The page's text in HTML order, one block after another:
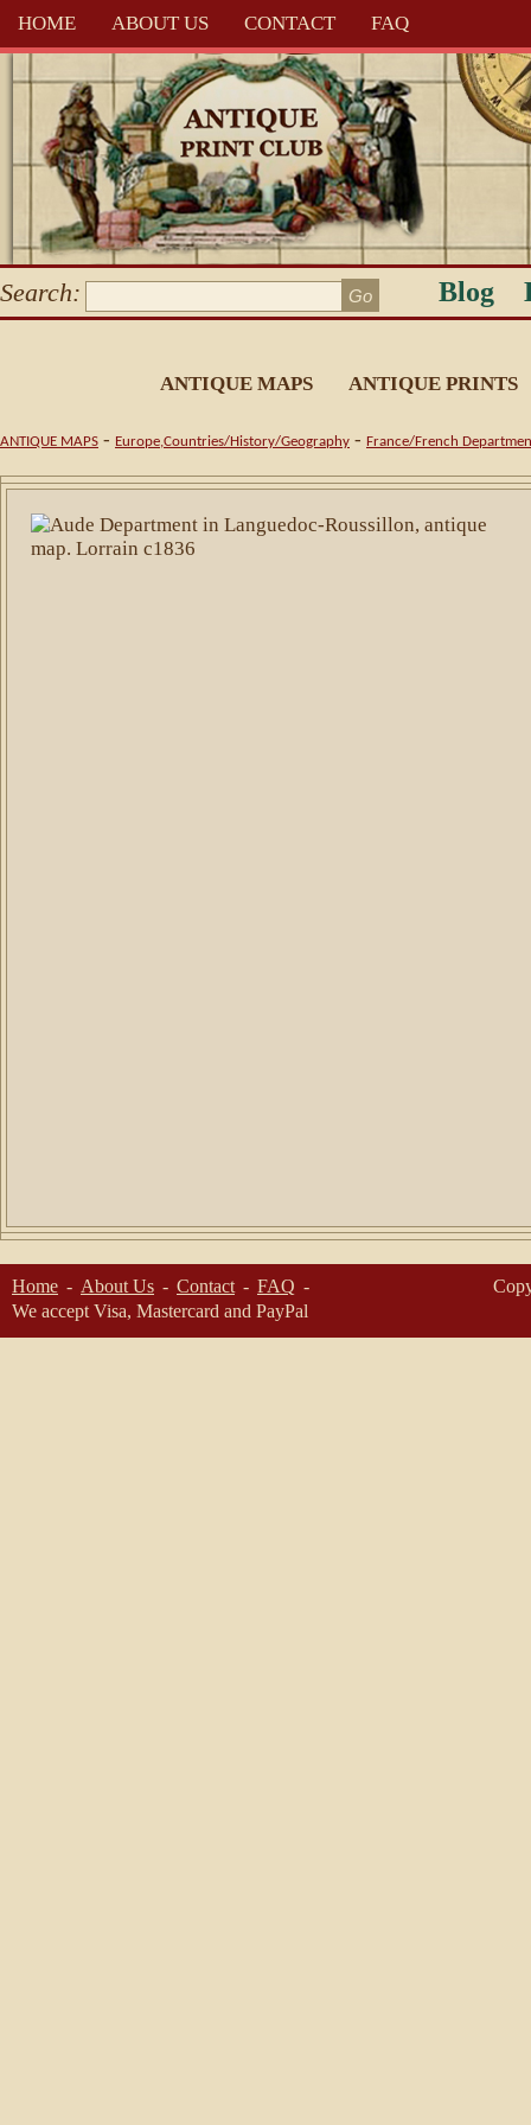
HOME ABOUT US CONTACT FAQ
Search: Blog
ANTIQUE MAPS ANTIQUE PRINTS
ANTIQUE MAPS - Europe,Countries/History/Geography - France/French
Home About Us Contact
FAQ
We accept Visa, Mastercard and PayPal